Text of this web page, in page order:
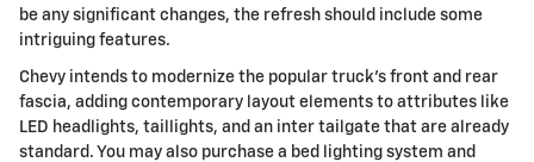
be any significant changes, the refresh should include some
intriguing features.
Chevy intends to modernize the popular truck's front and rear
fascia, adding contemporary layout elements to attributes like
LED headlights, taillights, and an inter tailgate that are already
standard. You may also purchase a bed lighting system and